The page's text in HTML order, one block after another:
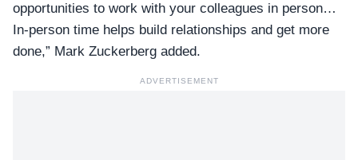
opportunities to work with your colleagues in person…
In-person time helps build relationships and get more
done,” Mark Zuckerberg added.
ADVERTISEMENT